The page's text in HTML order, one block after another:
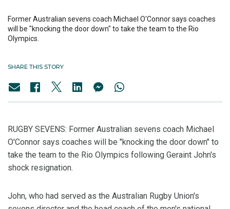
Former Australian sevens coach Michael O'Connor says coaches
will be "knocking the door down" to take the team to the Rio
Olympics.
SHARE THIS STORY
RUGBY SEVENS: Former Australian sevens coach Michael
O'Connor says coaches will be "knocking the door down" to
take the team to the Rio Olympics following Geraint John's
shock resignation.
John, who had served as the Australian Rugby Union's